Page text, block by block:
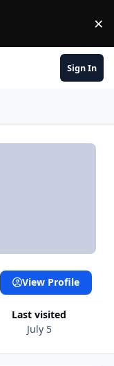
×
Sign In
Last visited
July 5
View Profile